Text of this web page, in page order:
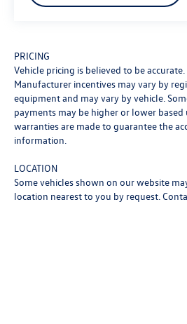
PRICING
Vehicle pricing is believed to be
Manufacturer incentives may vary by
equipment and may vary by vehicle.
payments may be higher or lower
warranties are made to guarantee the
information.
LOCATION
Some vehicles shown on our website
location nearest to you by request.